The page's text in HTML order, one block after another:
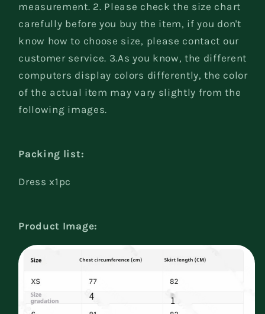
measurement. 2. Please check the size chart
carefully before you buy the item, if you don't
know how to choose size, please contact our
customer service. 3.As you know, the different
computers display colors differently, the color
of the actual item may vary slightly from the
following images.
Packing list:
Dress x1pc
Product Image: